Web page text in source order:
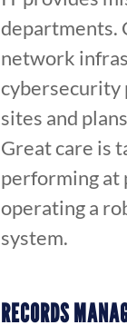
departments.
network
cybersecurity
sites and
Great care is
performing at
operating a
system.
RECORDS